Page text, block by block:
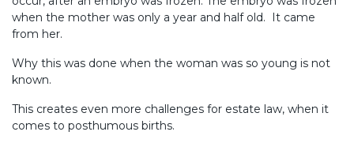
when the mother was only a year and half old. It came
from her.
Why this was done when the woman was so young is not
known.
This creates even more challenges for estate law, when it
comes to posthumous births.